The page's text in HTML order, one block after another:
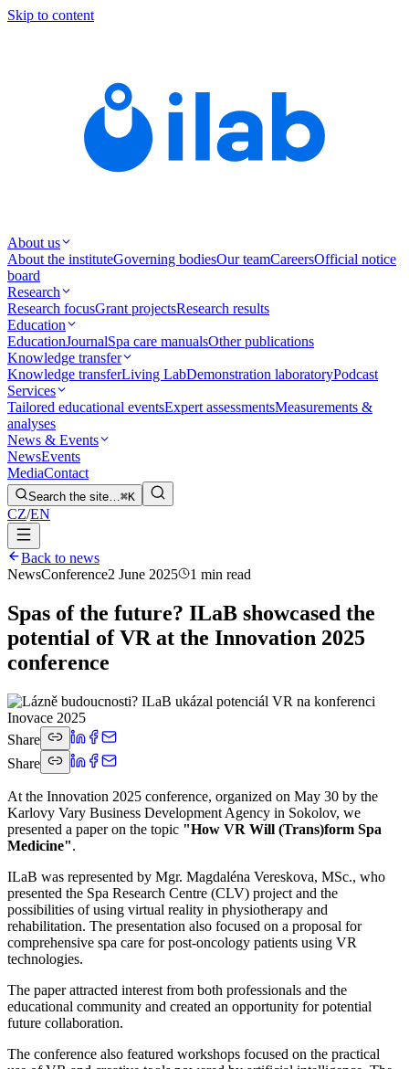
Skip to content
About us
About the instituteGoverning bodiesOur teamCareersOfficial notice
board
Research
Research focusGrant projectsResearch results
Education
EducationJournalSpa care manualsOther publications
Knowledge transfer
Knowledge transferLiving LabDemonstration laboratoryPodcast
Services
Tailored educational eventsExpert assessmentsMeasurements &
analyses
News & Events
NewsEvents
MediaContact
Search the site…⌘K
CZ/EN
Back to news
NewsConference2 June 2025 1 min read
Spas of the future? ILaB showcased the
potential of VR at the Innovation 2025
conference
Share
Share
At the Innovation 2025 conference, organized on May 30 by the
Karlovy Vary Business Development Agency in Sokolov, we
presented a paper on the topic "How VR Will (Trans)form Spa
Medicine".
ILaB was represented by Mgr. Magdaléna Vereskova, MSc., who
presented the Spa Research Centre (CLV) project and the
possibilities of using virtual reality in physiotherapy and
rehabilitation. The presentation also focused on a proposal for
comprehensive spa care for post-oncology patients using VR
technologies.
The paper attracted interest from both professionals and the
educational community and created an opportunity for potential
future collaboration.
The conference also featured workshops focused on the practical